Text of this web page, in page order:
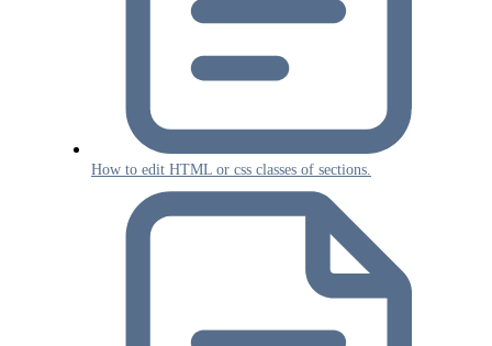
How to edit HTML or css classes of sections.